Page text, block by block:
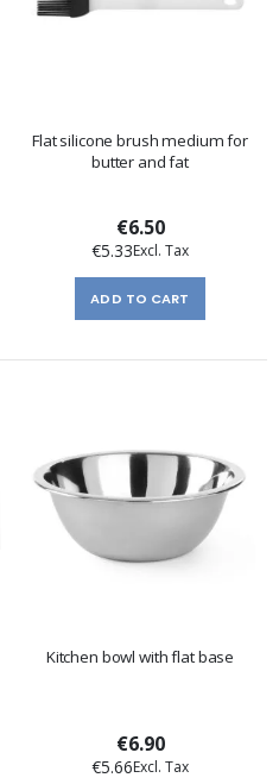
Flat silicone brush medium for
butter and fat
€6.50
€5.33
ADD TO CART
Kitchen bowl with flat base
€6.90
€5.66